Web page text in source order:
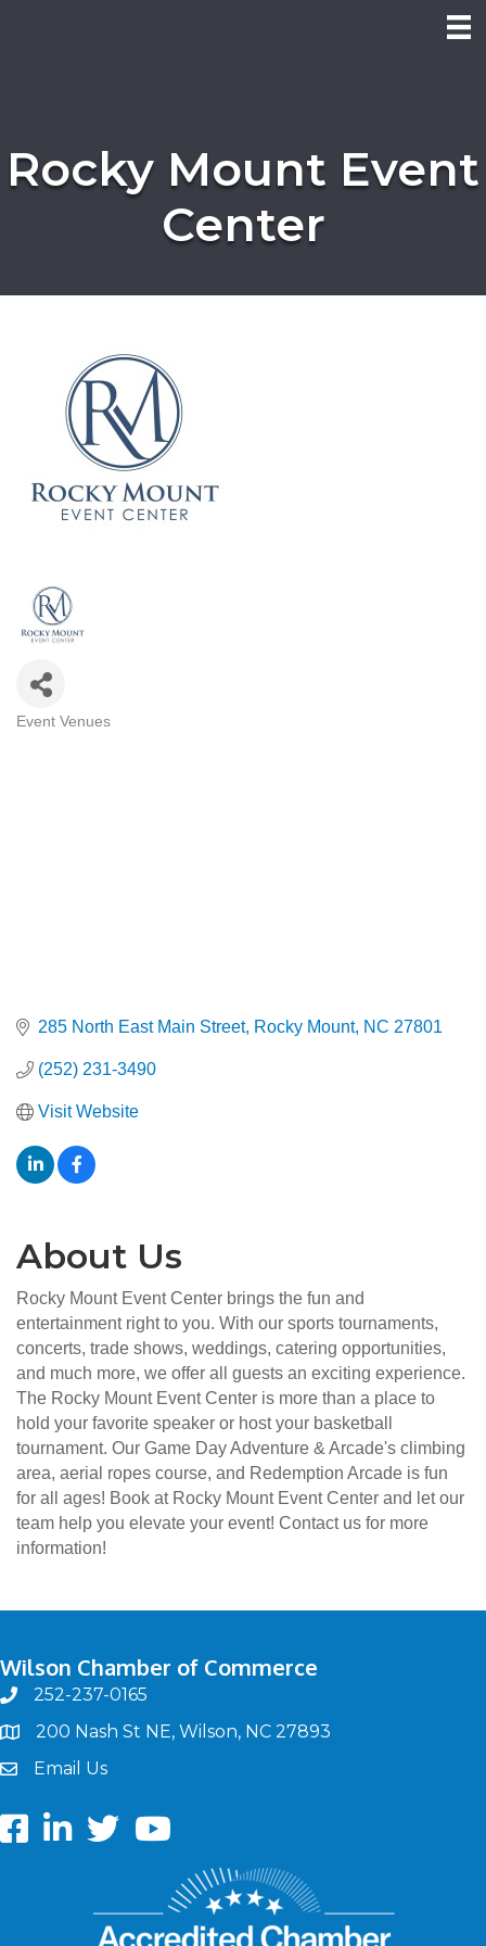
Rocky Mount Event
Center
Event Venues
285 North East Main Street Rocky Mount NC 27801
(252) 231-3490
Visit Website
About Us
Rocky Mount Event Center brings the fun and
entertainment right to you. With our sports tournaments,
concerts, trade shows, weddings, catering opportunities,
and much more, we offer all guests an exciting experience.
The Rocky Mount Event Center is more than a place to
hold your favorite speaker or host your basketball
tournament. Our Game Day Adventure & Arcade's climbing
area, aerial ropes course, and Redemption Arcade is fun
for all ages! Book at Rocky Mount Event Center and let our
team help you elevate your event! Contact us for more
information!
Wilson Chamber of Commerce
phone252-237-0165
map200 Nash St NE, Wilson, NC 27893
emailEmail Us
FacebookLinkedIntwitterYoutube